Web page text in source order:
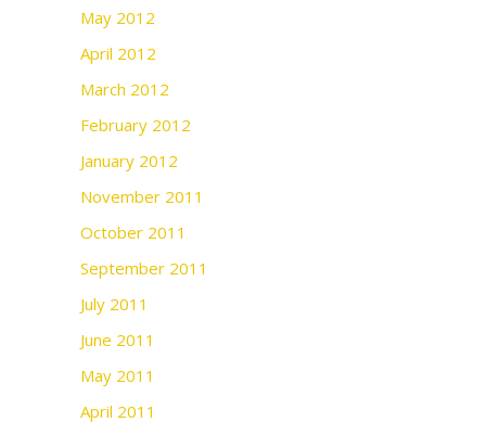
May 2012
April 2012
March 2012
February 2012
January 2012
November 2011
October 2011
September 2011
July 2011
June 2011
May 2011
April 2011